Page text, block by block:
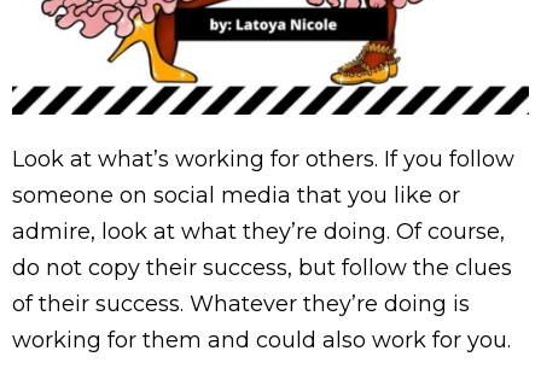
Look at what’s working for others. If you follow
someone on social media that you like or
admire, look at what they’re doing. Of course,
do not copy their success, but follow the clues
of their success. Whatever they’re doing is
working for them and could also work for you.